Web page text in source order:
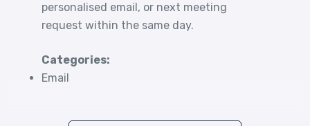
personalised email, or next meeting
request within the same day.
Categories:
Email